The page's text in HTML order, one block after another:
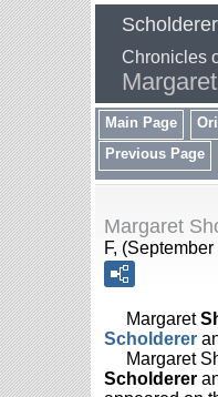
Chronicles
Main Page
Previous Page
Margaret
F,
Margaret
Scholderer
Margaret
Scholderer